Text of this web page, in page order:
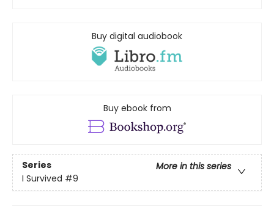
Buy digital audiobook
Buy ebook from
Series
More in this series
I Survived #9